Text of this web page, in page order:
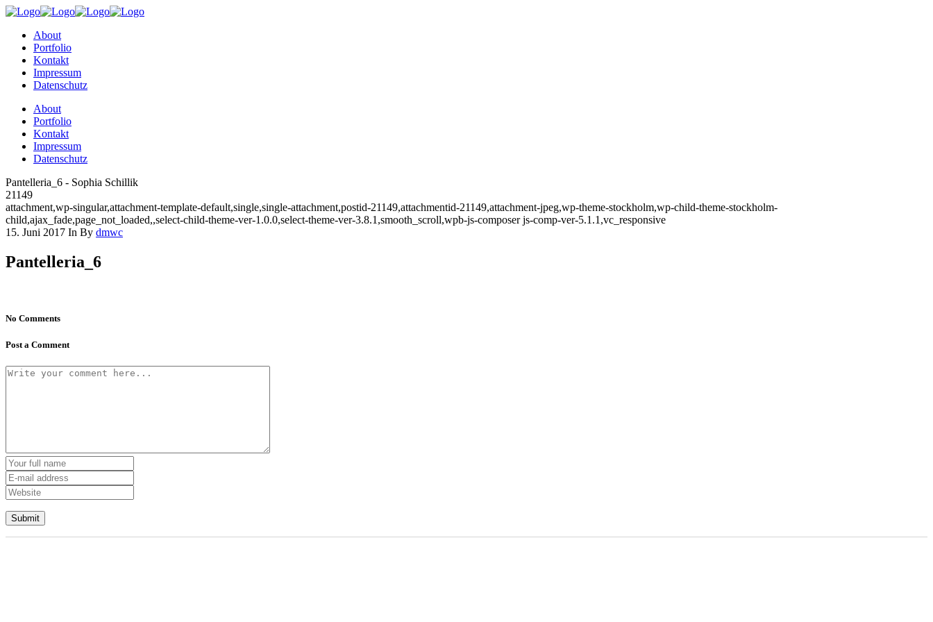
About
Portfolio
Kontakt
Impressum
Datenschutz
About
Portfolio
Kontakt
Impressum
Datenschutz
Pantelleria_6 - Sophia Schillik
21149
attachment,wp-singular,attachment-template-default,single,single-attachment,postid-21149,attachmentid-21149,attachment-jpeg,wp-theme-stockholm,wp-child-theme-stockholm-
child,ajax_fade,page_not_loaded,,select-child-theme-ver-1.0.0,select-theme-ver-3.8.1,smooth_scroll,wpb-js-composer js-comp-ver-5.1.1,vc_responsive
15. Juni 2017 In By dmwc
Pantelleria_6
No Comments
Post a Comment